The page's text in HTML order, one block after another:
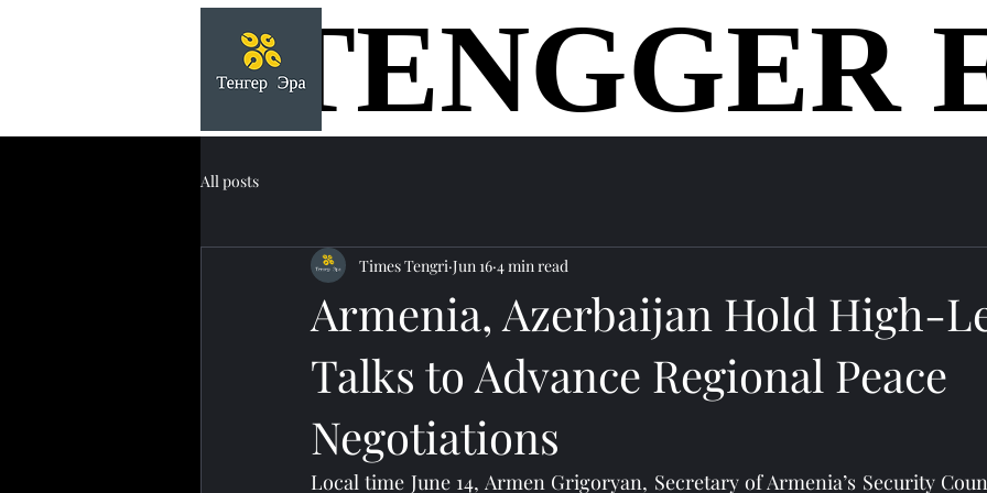
home
TENGGER
TENGGER
All posts
Armenia, Azerbaijan Hold High-
Talks to Advance Regional Peace
Negotiations
Times Tengri Jun 16 4 min read
Local time June 14, Armen Grigoryan, Secretary of Armenia’s Security